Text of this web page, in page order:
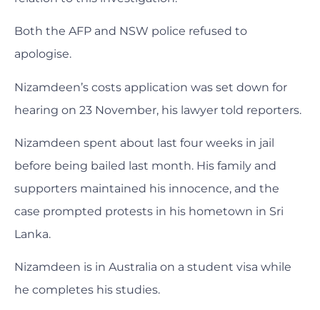
Both the AFP and NSW police refused to
apologise.
Nizamdeen’s costs application was set down for
hearing on 23 November, his lawyer told reporters.
Nizamdeen spent about last four weeks in jail
before being bailed last month. His family and
supporters maintained his innocence, and the
case prompted protests in his hometown in Sri
Lanka.
Nizamdeen is in Australia on a student visa while
he completes his studies.